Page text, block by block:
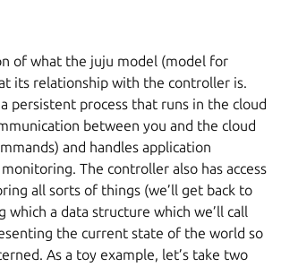
of what the juju model (model for
its relationship with the controller is.
persistent process that runs in the cloud
between you and the cloud
and handles application
The controller also has access
all sorts of things (we’ll get back to
which a data structure which we’ll call
the current state of the world so
As a toy example, let’s take two